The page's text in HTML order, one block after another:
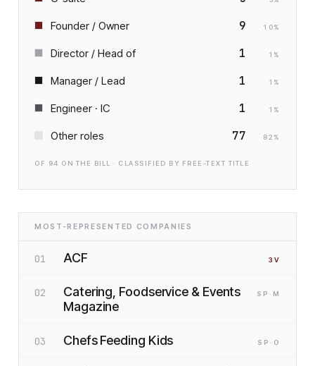
Founder / Owner 9 10%
Director / Head of 1 1 %
Manager / Lead 1 1 %
Engineer · IC 1 1 %
Other roles 77 82 %
OF 94 ON THE BILL · CLASSIFIED BY FREE-TEXT TITLE
MOST-REPRESENTED COMPANIES
01 ACF 3V
02
Catering, Foodservice & Events
Magazine
SP ·M
03 Chefs Feeding Kids SP ·O